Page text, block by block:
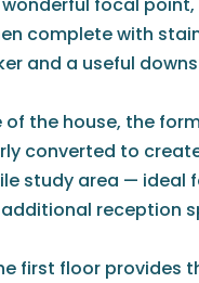
complete with
and a useful
of the house, the
converted to
study area — ideal
reception
first floor provides